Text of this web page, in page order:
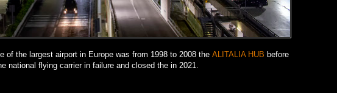
of the largest airport in Europe was from 1998 to 2008 the ALITALIA HUB before
national flying carrier in failure and closed the in 2021.